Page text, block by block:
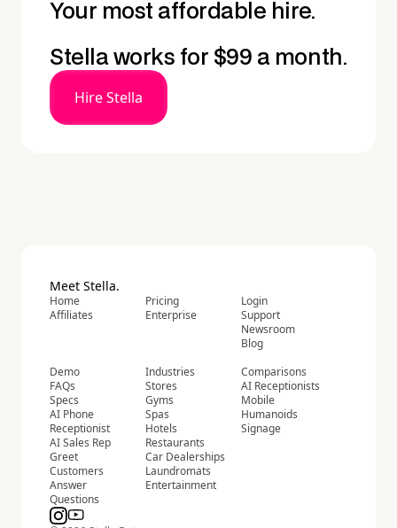
Your most affordable hire.
Stella works for $99 a month.
Hire Stella
Meet Stella.
Home
Affiliates
Pricing
Enterprise
Login
Support
Newsroom
Blog
Demo
FAQs
Specs
AI Phone
Receptionist
AI Sales Rep
Greet
Customers
Answer
Questions
Industries
Stores
Gyms
Spas
Hotels
Restaurants
Car Dealerships
Laundromats
Entertainment
Comparisons
AI Receptionists
Mobile
Humanoids
Signage